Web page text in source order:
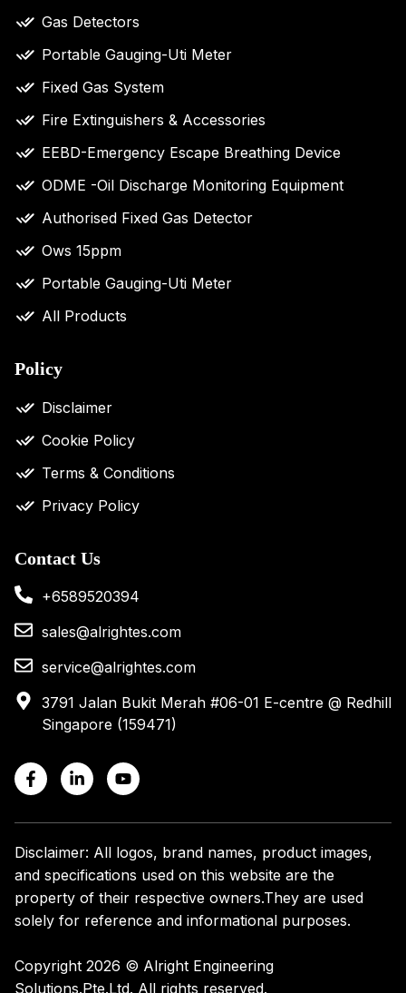
Gas Detectors
Portable Gauging-Uti Meter
Fixed Gas System
Fire Extinguishers & Accessories
EEBD-Emergency Escape Breathing Device
ODME -Oil Discharge Monitoring Equipment
Authorised Fixed Gas Detector
Ows 15ppm
Portable Gauging-Uti Meter
All Products
Policy
Disclaimer
Cookie Policy
Terms & Conditions
Privacy Policy
Contact Us
+6589520394
sales@alrightes.com
service@alrightes.com
3791 Jalan Bukit Merah #06-01 E-centre @ Redhill
Singapore (159471)
Disclaimer: All logos, brand names, product images,
and specifications used on this website are the
property of their respective owners.They are used
solely for reference and informational purposes.
Copyright 2026 © Alright Engineering
Solutions.Pte.Ltd. All rights reserved.